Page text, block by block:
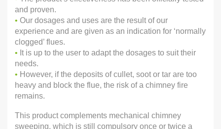
and proven.
• Our dosages and uses are the result of our
experience and are given as an indication for ‘normally
clogged’ flues.
• It is up to the user to adapt the dosages to suit their
needs.
• However, if the deposits of cullet, soot or tar are too
heavy and block the flue, the risk of a chimney fire
remains.
This product complements mechanical chimney
sweeping, which is still compulsory once or twice a